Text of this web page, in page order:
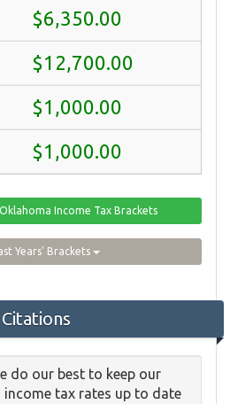
$6,350.00
$12,700.00
$1,000.00
$1,000.00
Income Tax Brackets
Years' Brackets
do our best to keep our
tax rates up to date